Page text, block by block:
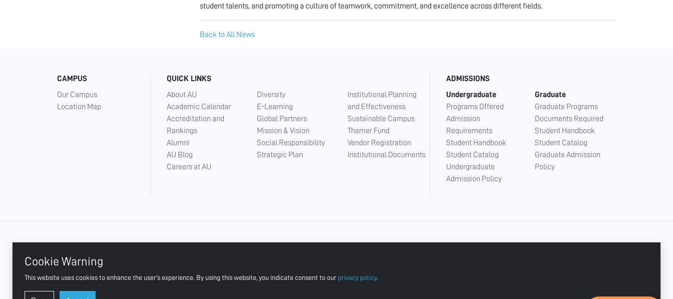
student talents, and promoting a culture of teamwork, commitment, and excellence across different fields.
Back to All News
Cookie Warning
This website uses cookies to enhance the user's experience. By using this website, you indicate consent to our privacy policy.
CAMPUS
Our Campus
Location Map
QUICK LINKS
About AU
Academic Calendar
Accreditation and
Rankings
Alumni
AU Blog
Careers at AU
Diversity
E-Learning
Global Partners
Mission & Vision
Social Responsibility
Strategic Plan
Institutional Planning
and Effectiveness
Sustainable Campus
Thamer Fund
Vendor Registration
Institutional Documents
ADMISSIONS
Undergraduate
Programs Offered
Admission
Requirements
Student Handbook
Student Catalog
Undergraduate
Admission Policy
Graduate
Graduate Programs
Documents Required
Student Handbook
Student Catalog
Graduate Admission
Policy
AJMAN UNIVERSITY, P.O.BOX:346 AJMAN UAE